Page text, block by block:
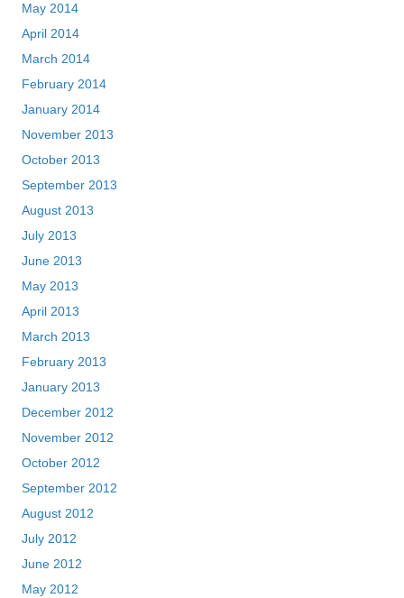
May 2014
April 2014
March 2014
February 2014
January 2014
November 2013
October 2013
September 2013
August 2013
July 2013
June 2013
May 2013
April 2013
March 2013
February 2013
January 2013
December 2012
November 2012
October 2012
September 2012
August 2012
July 2012
June 2012
May 2012